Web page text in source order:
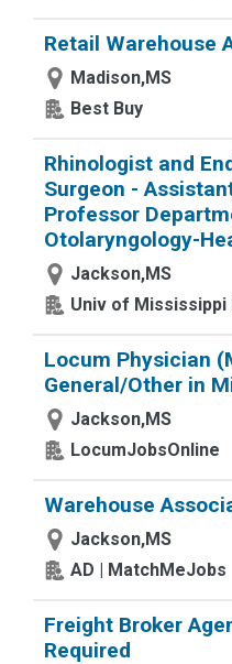
Retail Warehouse
Madison,MS
Best Buy
Rhinologist and
Surgeon -
Professor
Otolaryngology-
Jackson,MS
Univ of
Locum Physician
General/Other in
Jackson,MS
LocumJobsOnline
Warehouse
Jackson,MS
AD | MatchMeJobs
Freight Broker
Required